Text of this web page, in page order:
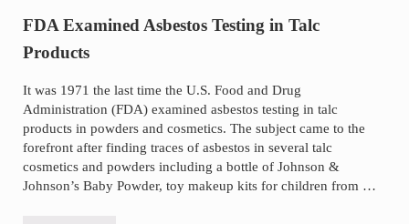
FDA Examined Asbestos Testing in Talc
Products
It was 1971 the last time the U.S. Food and Drug
Administration (FDA) examined asbestos testing in talc
products in powders and cosmetics. The subject came to the
forefront after finding traces of asbestos in several talc
cosmetics and powders including a bottle of Johnson &
Johnson’s Baby Powder, toy makeup kits for children from …